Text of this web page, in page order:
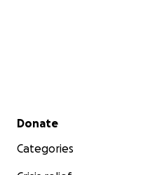
Secondary menu
Donate
Categories